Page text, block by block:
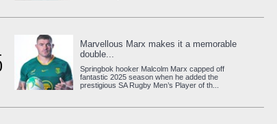
Marvellous Marx makes it a memorable
double...
Springbok hooker Malcolm Marx capped off
fantastic 2025 season when he added the
prestigious SA Rugby Men’s Player of th...